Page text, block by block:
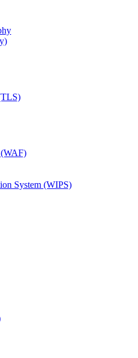
System (WIPS)